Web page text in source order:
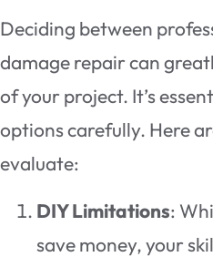
Deciding between
damage repair can
of your project. It’s
options carefully. Here
evaluate:
DIY Limitations:
save money, your